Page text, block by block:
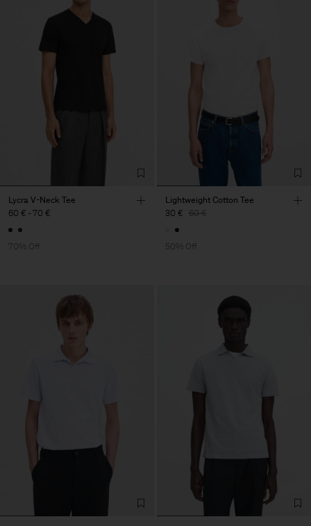
Lycra V-Neck Tee
60 € - 70 €
70% Off
Lightweight Cotton Tee
30 € 60 €
50% Off